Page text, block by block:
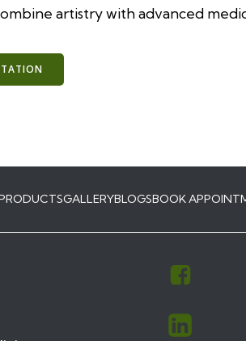
artistry with advanced
GALLERYBLOGSBOOK